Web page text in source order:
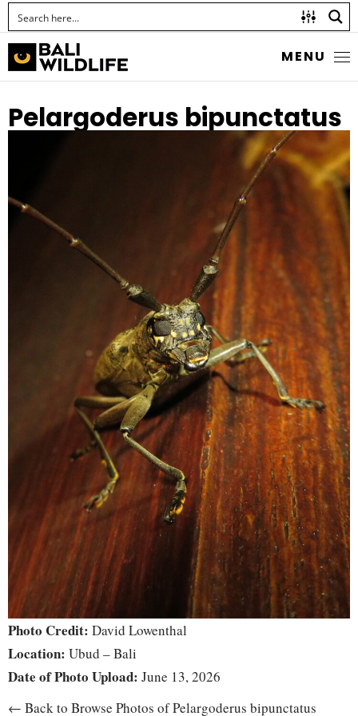
MENU
Pelargoderus bipunctatus
Photo Credit: David Lowenthal
Location: Ubud – Bali
Date of Photo Upload: June 13, 2026
← Back to Browse Photos of Pelargoderus bipunctatus